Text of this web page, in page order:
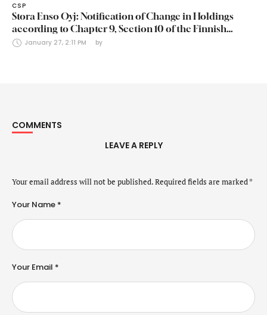
CSP
Stora Enso Oyj: Notification of Change in Holdings
according to Chapter 9, Section 10 of the Finnish
Securities Markets Act (24 January 2025)
January 27, 2:11 PM by
COMMENTS
LEAVE A REPLY
Your email address will not be published.Required fields are marked*
Your Name *
Your Email *